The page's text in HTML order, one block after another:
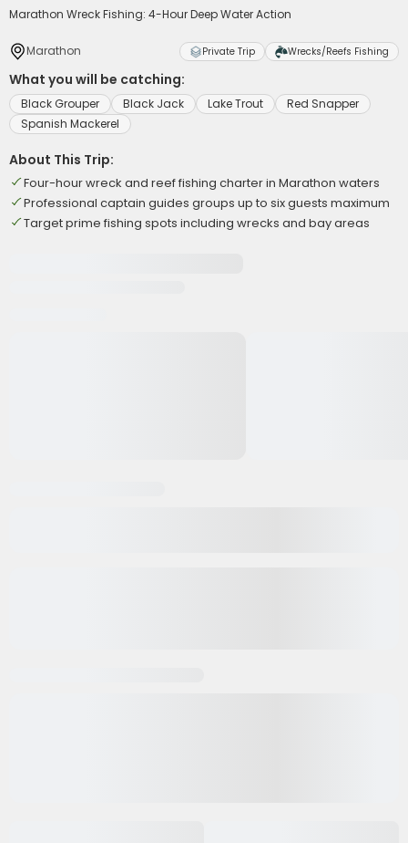
Marathon Wreck Fishing: 4-Hour Deep Water Action
Marathon Private Trip Wrecks/Reefs Fishing
What you will be catching:
Black Grouper Black Jack Lake Trout
Red Snapper
Spanish Mackerel
About This Trip:
Four-hour wreck and reef fishing charter in Marathon waters
Professional captain guides groups up to six guests maximum
Target prime fishing spots including wrecks and bay areas